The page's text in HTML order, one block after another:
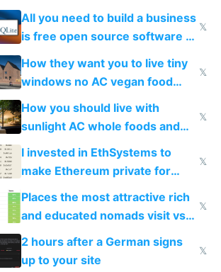
All you need to build a business
is free open source software a
VPS an AI API and R2/S3
𝕏
How they want you to live tiny
windows no AC vegan food
nonstop work and medication
𝕏
How you should live with
sunlight AC whole foods and
exercise
𝕏
I invested in EthSystems to
make Ethereum private for
banks
𝕏
Places the most attractive rich
and educated nomads visit vs
the least
𝕏
2 hours after a German signs
up to your site
𝕏